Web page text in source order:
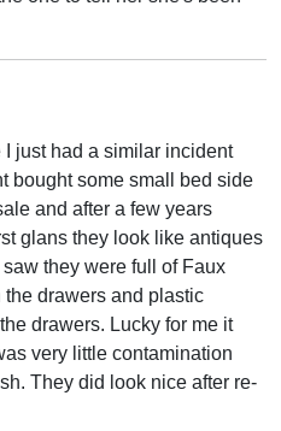
just had a similar incident
bought some small bed side
and after a few years
glans they look like antiques
they were full of Faux
drawers and plastic
drawers. Lucky for me it
very little contamination
They did look nice after re-